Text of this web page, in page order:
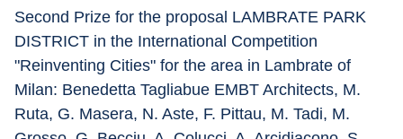
Second Prize for the proposal LAMBRATE PARK
DISTRICT in the International Competition
"Reinventing Cities" for the area in Lambrate of
Milan: Benedetta Tagliabue EMBT Architects, M.
Ruta, G. Masera, N. Aste, F. Pittau, M. Tadi, M.